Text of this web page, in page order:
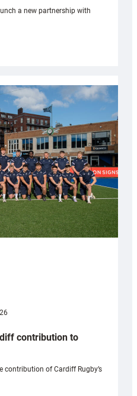
a new partnership with
contribution to
contribution of Cardiff Rugby’s